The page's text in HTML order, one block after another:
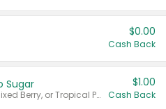
$0.00
Cash Back
Sugar
Valid on Cranberry, Mixed Berry, or Tropical Punch Juice Drink, 64 oz.
$1.00
Cash Back